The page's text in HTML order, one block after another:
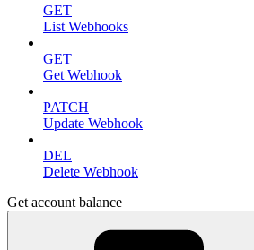
GET
List Webhooks
GET
Get Webhook
PATCH
Update Webhook
DEL
Delete Webhook
Get account balance